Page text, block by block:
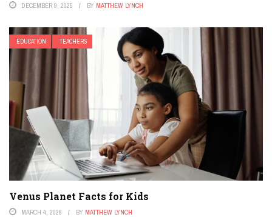
DECEMBER 9, 2025 BY MATTHEW LYNCH
EDUCATION TEACHERS
Venus Planet Facts for Kids
MARCH 4, 2026 BY MATTHEW LYNCH